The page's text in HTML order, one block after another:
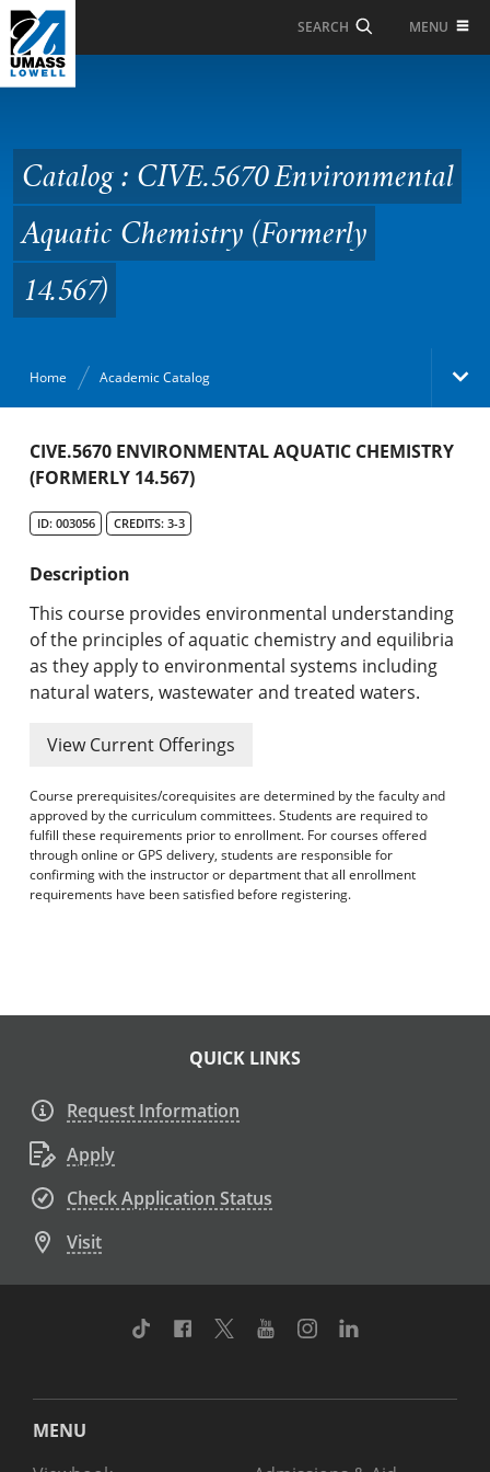
Skip to Main Content
SEARCH MENU
Environmental Aquatic
Chemistry (Formerly
14.567)
Catalog : CIVE.5670 Environmental
Aquatic Chemistry (Formerly
14.567)
Home Academic Catalog
Academic Catalog
Graduate Programs & Policies
Online & Professional Studies
About the University and Mission
Accreditation and Professional Memberships
Academic Catalog Archives
Advanced Course Search
Print My Catalog
CIVE.5670 ENVIRONMENTAL AQUATIC CHEMISTRY
(FORMERLY 14.567)
ID: 003056 CREDITS: 3-3
Description
This course provides environmental understanding
of the principles of aquatic chemistry and equilibria
as they apply to environmental systems including
natural waters, wastewater and treated waters.
View Current Offerings
Course prerequisites/corequisites are determined by the faculty and
approved by the curriculum committees. Students are required to
fulfill these requirements prior to enrollment. For courses offered
through online or GPS delivery, students are responsible for
confirming with the instructor or department that all enrollment
requirements have been satisfied before registering.
QUICK LINKS
Request Information
Apply
Check Application Status
Visit
TikTok Facebook
TwitterYoutubeInstagram
MENU